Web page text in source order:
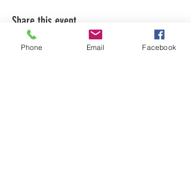
Share this event
Phone Email Facebook